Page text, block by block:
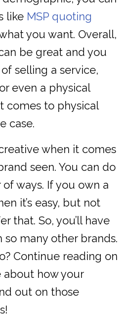
like MSP quoting
you want. Overall,
be great and you
selling a service,
even a physical
comes to physical
case.
when it comes
seen. You can do
ways. If you own a
it’s easy, but not
that. So, you’ll have
many other brands.
Continue reading on
how your
out on those